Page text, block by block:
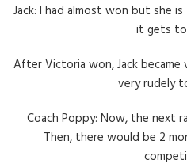
Jack: I had almost won but she
it gets
After Victoria won, Jack
very rudely
Coach Poppy: Now, the next
Then, there would be 2